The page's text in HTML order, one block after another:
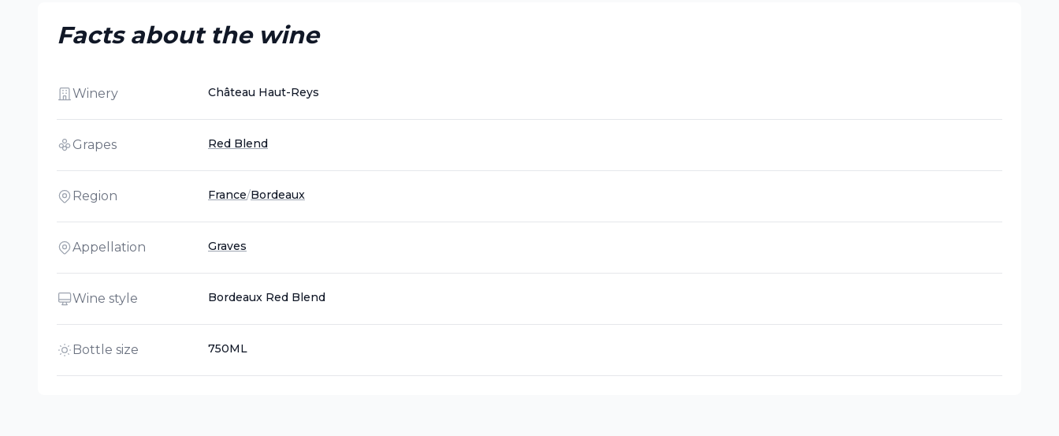
Facts about the wine
Winery Château Haut-Reys
Grapes Red Blend
Region France/Bordeaux
Appellation Graves
Wine style Bordeaux Red Blend
Bottle size 750ML